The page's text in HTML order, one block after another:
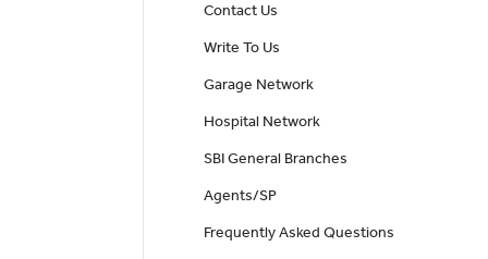
Contact Us
Write To Us
Garage Network
Hospital Network
SBI General Branches
Agents/SP
Frequently Asked Questions